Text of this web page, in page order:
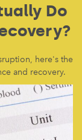
Do
here's the
and recovery.